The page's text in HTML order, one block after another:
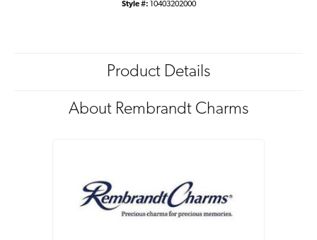
Style #: 10403202000
Product Details
About Rembrandt Charms